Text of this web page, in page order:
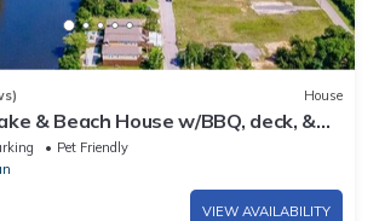
House
& Beach House w/BBQ, deck, &
Pet Friendly
VIEW AVAILABILITY